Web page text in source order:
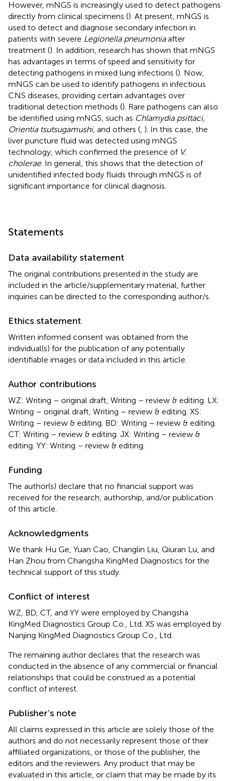
However, mNGS is increasingly used to detect pathogens
directly from clinical specimens (). At present, mNGS is
used to detect and diagnose secondary infection in
patients with severe Legionella pneumoniaafter
treatment (). In addition, research has shown that mNGS
has advantages in terms of speed and sensitivity for
detecting pathogens in mixed lung infections (). Now,
mNGS can be used to identify pathogens in infectious
CNS diseases, providing certain advantages over
traditional detection methods (). Rare pathogens can also
be identified using mNGS, such as Chlamydia psittaci,
Orientia tsutsugamushi, and others ( ). In this case, the
liver puncture fluid was detected using mNGS
technology, which confirmed the presence of V.
cholerae. In general, this shows that the detection of
unidentified infected body fluids through mNGS is of
significant importance for clinical diagnosis.
Statements
Data availability statement
The original contributions presented in the study are
included in the article/supplementary material, further
inquiries can be directed to the corresponding author/s.
Ethics statement
Written informed consent was obtained from the
individual(s) for the publication of any potentially
identifiable images or data included in this article.
Author contributions
WZ: Writing – original draft, Writing – review & editing. LX:
Writing – original draft, Writing – review & editing. XS:
Writing – review & editing. BD: Writing – review & editing.
CT: Writing – review & editing. JX: Writing – review &
editing. YY: Writing – review & editing.
Funding
The author(s) declare that no financial support was
received for the research, authorship, and/or publication
of this article.
Acknowledgments
We thank Hu Ge, Yuan Cao, Changlin Liu, Qiuran Lu, and
Han Zhou from Changsha KingMed Diagnostics for the
technical support of this study.
Conflict of interest
WZ, BD, CT, and YY were employed by Changsha
KingMed Diagnostics Group Co., Ltd. XS was employed by
Nanjing KingMed Diagnostics Group Co., Ltd.
The remaining author declares that the research was
conducted in the absence of any commercial or financial
relationships that could be construed as a potential
conflict of interest.
Publisher’s note
All claims expressed in this article are solely those of the
authors and do not necessarily represent those of their
affiliated organizations, or those of the publisher, the
editors and the reviewers. Any product that may be
evaluated in this article, or claim that may be made by its